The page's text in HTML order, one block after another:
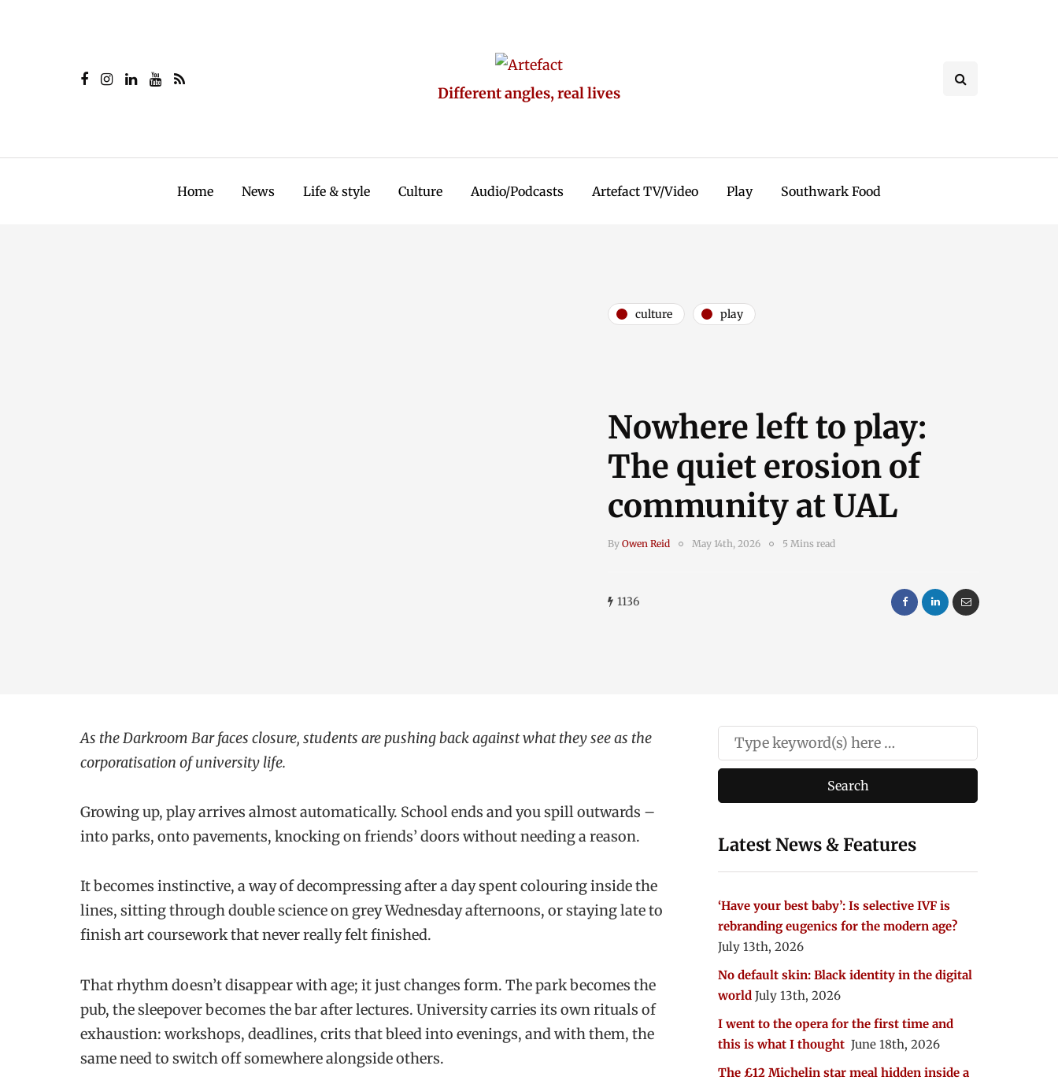
Different angles, real lives
Home News Life & style Culture Audio/Podcasts Artefact TV/Video Play Southwark Food
culture play
Nowhere left to play:
The quiet erosion of
community at UAL
By Owen Reid May 14th, 2026 5 Mins read
1136
As the Darkroom Bar faces closure, students are pushing back against what they see as the
corporatisation of university life.
Growing up, play arrives almost automatically. School ends and you spill outwards –
into parks, onto pavements, knocking on friends’ doors without needing a reason.
It becomes instinctive, a way of decompressing after a day spent colouring inside the
lines, sitting through double science on grey Wednesday afternoons, or staying late to
finish art coursework that never really felt finished.
That rhythm doesn’t disappear with age; it just changes form. The park becomes the
pub, the sleepover becomes the bar after lectures. University carries its own rituals of
exhaustion: workshops, deadlines, crits that bleed into evenings, and with them, the
same need to switch off somewhere alongside others.
Latest News & Features
‘Have your best baby’: Is selective IVF is
rebranding eugenics for the modern age?
July 13th, 2026
No default skin: Black identity in the digital
world July 13th, 2026
I went to the opera for the first time and
this is what I thought June 18th, 2026
The £12 Michelin star meal hidden inside a